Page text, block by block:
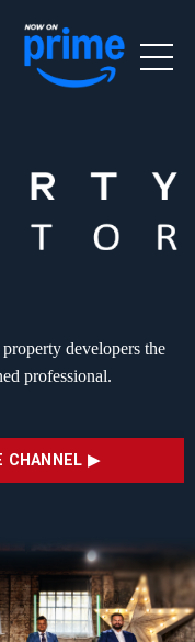
property developers the
professional.
CHANNEL ▶